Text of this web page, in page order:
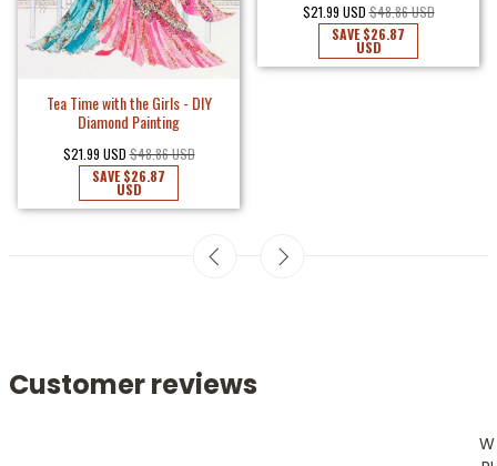
Tea Time with the Girls - DIY
Diamond Painting
$21.99 USD $48.86 USD
SAVE$26.87
USD
$21.99 USD $48.86 USD
SAVE$26.87
USD
Customer reviews
W